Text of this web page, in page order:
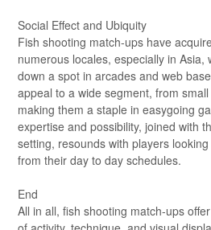
Social Effect and Ubiquity
Fish shooting match-ups have
numerous locales, especially in Asia,
down a spot in arcades and web
appeal to a wide segment, from
making them a staple in easygoing
expertise and possibility, joined with
setting, resounds with players
from their day to day schedules.
End
All in all, fish shooting match-ups